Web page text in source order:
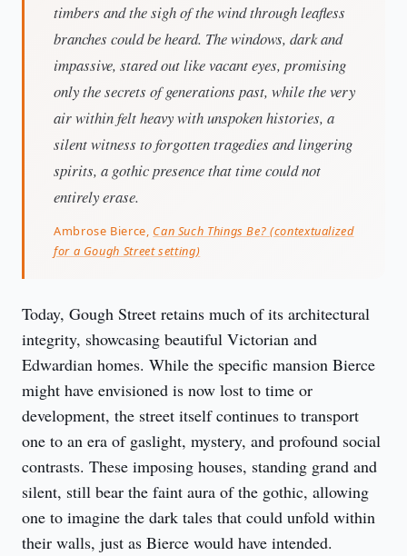
timbers and the sigh of the wind through leafless
branches could be heard. The windows, dark and
impassive, stared out like vacant eyes, promising
only the secrets of generations past, while the very
air within felt heavy with unspoken histories, a
silent witness to forgotten tragedies and lingering
spirits, a gothic presence that time could not
entirely erase.
Ambrose Bierce, Can Such Things Be? (contextualized
for a Gough Street setting)
Today, Gough Street retains much of its architectural
integrity, showcasing beautiful Victorian and
Edwardian homes. While the specific mansion Bierce
might have envisioned is now lost to time or
development, the street itself continues to transport
one to an era of gaslight, mystery, and profound social
contrasts. These imposing houses, standing grand and
silent, still bear the faint aura of the gothic, allowing
one to imagine the dark tales that could unfold within
their walls, just as Bierce would have intended.